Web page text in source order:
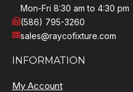
Mon-Fri 8:30 am to 4:30 pm
(586) 795-3260
sales@raycofixture.com
INFORMATION
My Account